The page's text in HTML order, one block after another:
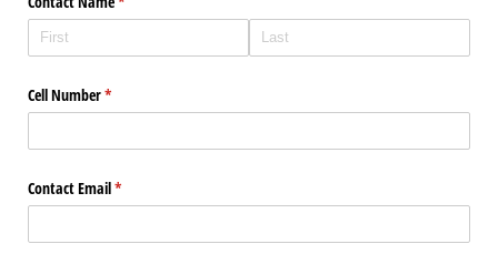
Cell Number*
(required)
Contact Email*
(required)